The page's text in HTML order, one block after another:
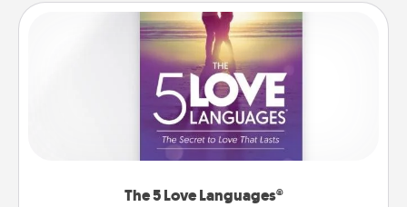
The 5 Love Languages®